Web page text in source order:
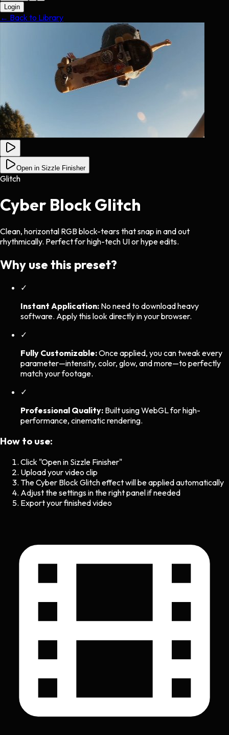
Login
← Back to Library
Open in Sizzle Finisher
Glitch
Cyber Block Glitch
Clean, horizontal RGB block-tears that snap in and out
rhythmically. Perfect for high-tech UI or hype edits.
Why use this preset?
✓
Instant Application: No need to download heavy
software. Apply this look directly in your browser.
✓
Fully Customizable:Once applied, you can tweak every
parameter—intensity, color, glow, and more—to perfectly
match your footage.
✓
Professional Quality: Built using WebGL for high-
performance, cinematic rendering.
How to use:
Click "Open in Sizzle Finisher"
Upload your video clip
TheCyber Block Glitcheffect will be applied automatically
Adjust the settings in the right panel if needed
Export your finished video